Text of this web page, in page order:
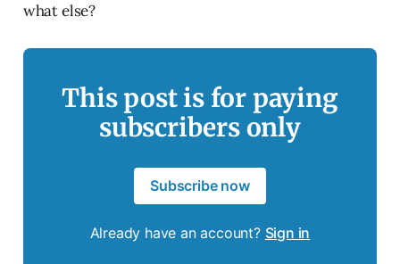
what else?
This post is for paying
subscribers only
Subscribe now
Already have an account? Sign in